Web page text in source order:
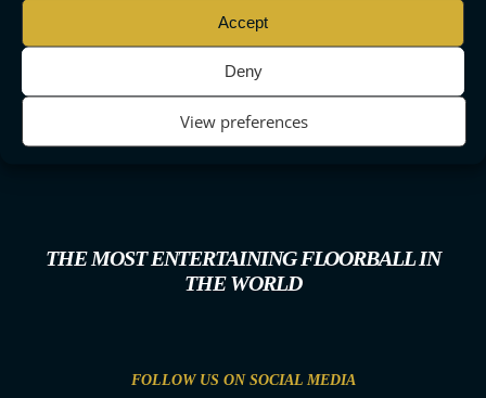
Accept
Deny
View preferences
THE MOST ENTERTAINING FLOORBALL IN
THE WORLD
FOLLOW US ON SOCIAL MEDIA